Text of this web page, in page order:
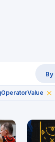
OperatorValue